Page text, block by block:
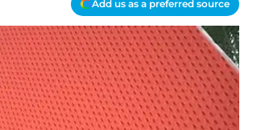
Add us as a preferred source